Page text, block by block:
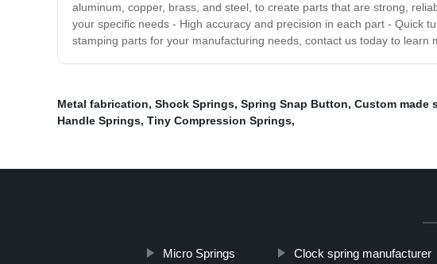
aluminum, copper, brass, and steel, to create parts that are strong,
your specific needs - High accuracy and precision in each part - Quick
stamping parts for your manufacturing needs, contact us today to learn
Metal fabrication, Shock Springs, Spring Snap Button, Custom made
Handle Springs, Tiny Compression Springs,
Micro Springs Clock spring manufacturer